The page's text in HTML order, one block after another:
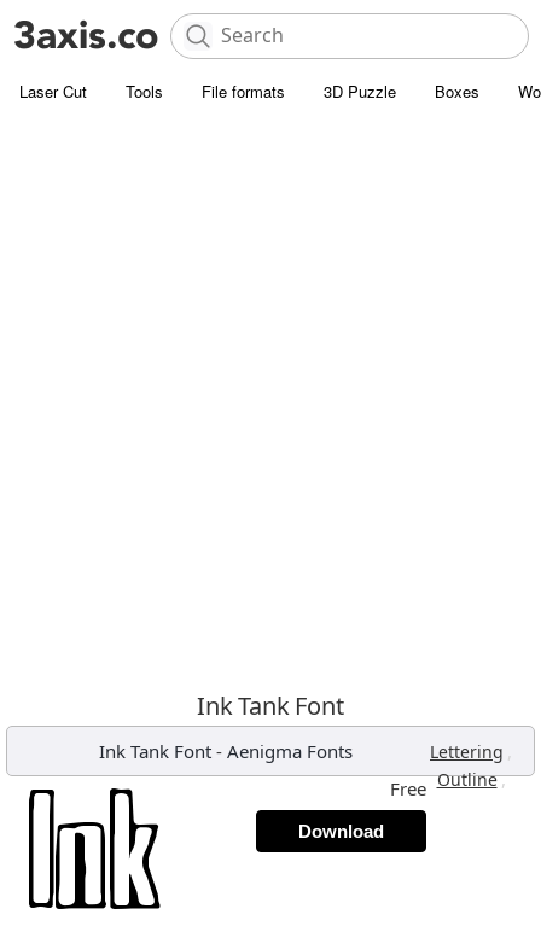
Laser Cut Tools File formats 3D Puzzle Boxes
Ink Tank Font
Ink Tank Font - Aenigma Fonts Lettering ,
Outline,
Free
Download